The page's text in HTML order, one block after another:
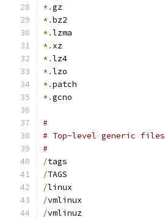
*.gz
*.bz2
*.lzma
*. xz
*.lz4
*.lzo
*.patch
*.gcno
#
# Top-level generic files
#
/tags
/TAGS
/linux
/vmlinux
/vmlinuz